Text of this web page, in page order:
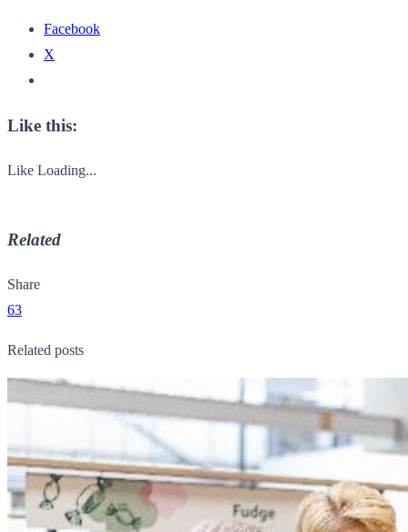
Facebook
X
Like this:
Like Loading...
Related
Share
63
Related posts